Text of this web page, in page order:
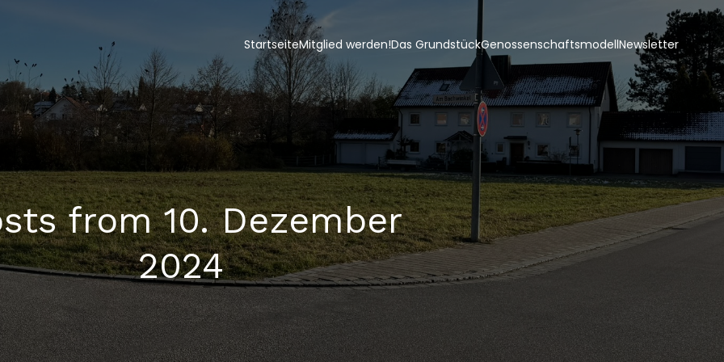
StartseiteMitglied werden!Das GrundstückGenossenschaftsmodellNewsletter
from 10. Dezember
2024